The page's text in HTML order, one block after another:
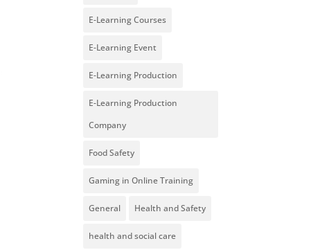
E-Learning Courses
E-Learning Event
E-Learning Production
E-Learning Production
Company
Food Safety
Gaming in Online Training
General Health and Safety
health and social care